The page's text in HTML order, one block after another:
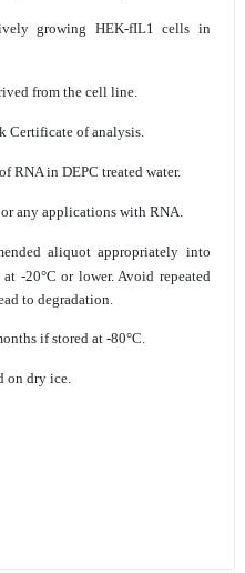
growing HEK-fIL1 cells in
from the cell line.
Certificate of analysis.
RNA in DEPC treated water.
any applications with RNA.
aliquot appropriately into
at -20°C or lower. Avoid repeated
to degradation.
if stored at -80°C.
on dry ice.